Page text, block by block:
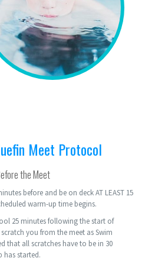
Meet Protocol
the Meet
before and be on deck AT LEAST 15
warm-up time begins.
25 minutes following the start of
you from the meet as Swim
that all scratches have to be in 30
has started.